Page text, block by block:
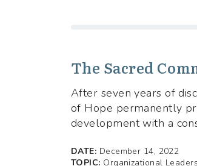
The Sacred
After seven years of
of Hope permanently
development with a
DATE: December 14, 2022
TOPIC: Organizational